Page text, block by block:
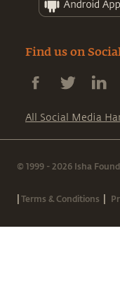
Find us on
All Social Media
© 1999 - 2026 Isha
|Terms & Conditions |